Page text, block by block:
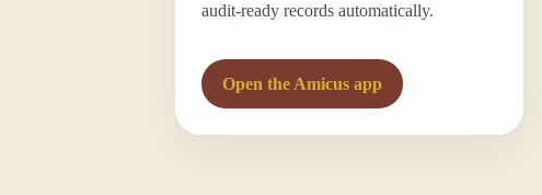
audit-ready records automatically.
Open the Amicus app